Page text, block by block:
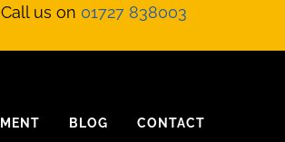
us on 01727 838003
BLOG CONTACT